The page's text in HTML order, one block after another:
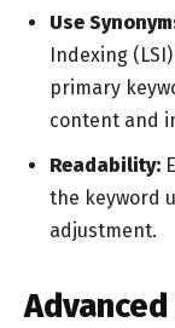
Use
Indexing
primary
content and
Readability:
the keyword
adjustment.